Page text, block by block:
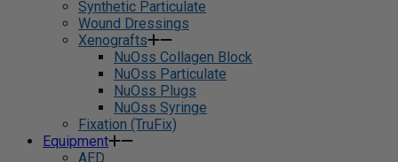
Synthetic Particulate
Wound Dressings
Xenografts
NuOss Collagen Block
NuOss Particulate
NuOss Plugs
NuOss Syringe
Fixation (TruFix)
Equipment
AED